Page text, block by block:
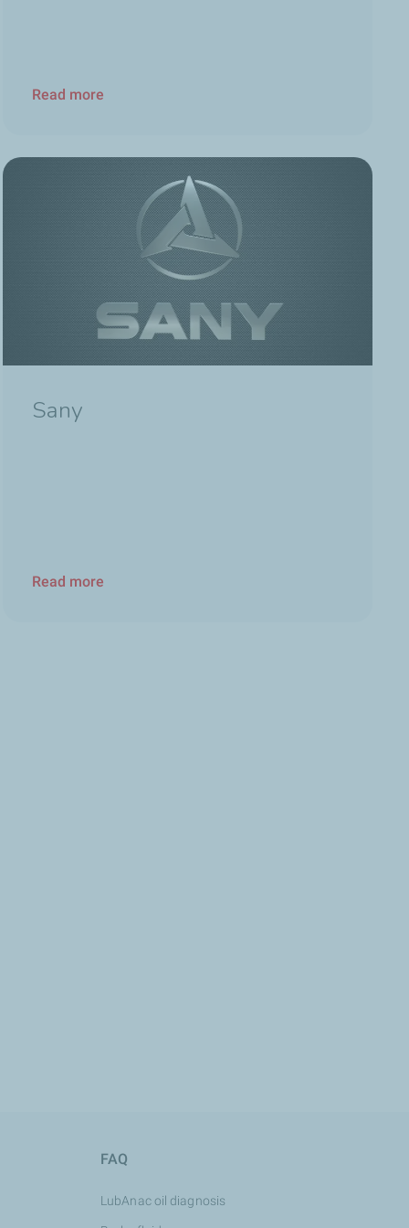
Read more
Sany
Read more
FAQ
LubAnac oil diagnosis